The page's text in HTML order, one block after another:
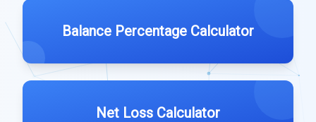
Balance Percentage Calculator
Net Loss Calculator